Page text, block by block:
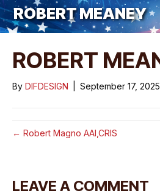
ROBERT MEANEY
ROBERT
By DIFDESIGN September 17, 2025
← Robert Magno AAI,CRIS
LEAVE A COMMENT